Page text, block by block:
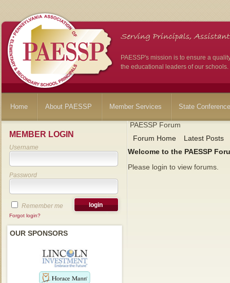
PAESSP's mission is to ensure a
the educational leaders of our schools.
Home About PAESSP Member Services State
MEMBER LOGIN
Username
Password
Remember me
Forgot login?
OUR SPONSORS
PAESSP Forum
Forum Home
Latest Posts
Welcome to the PAESSP
Please login to view forums.